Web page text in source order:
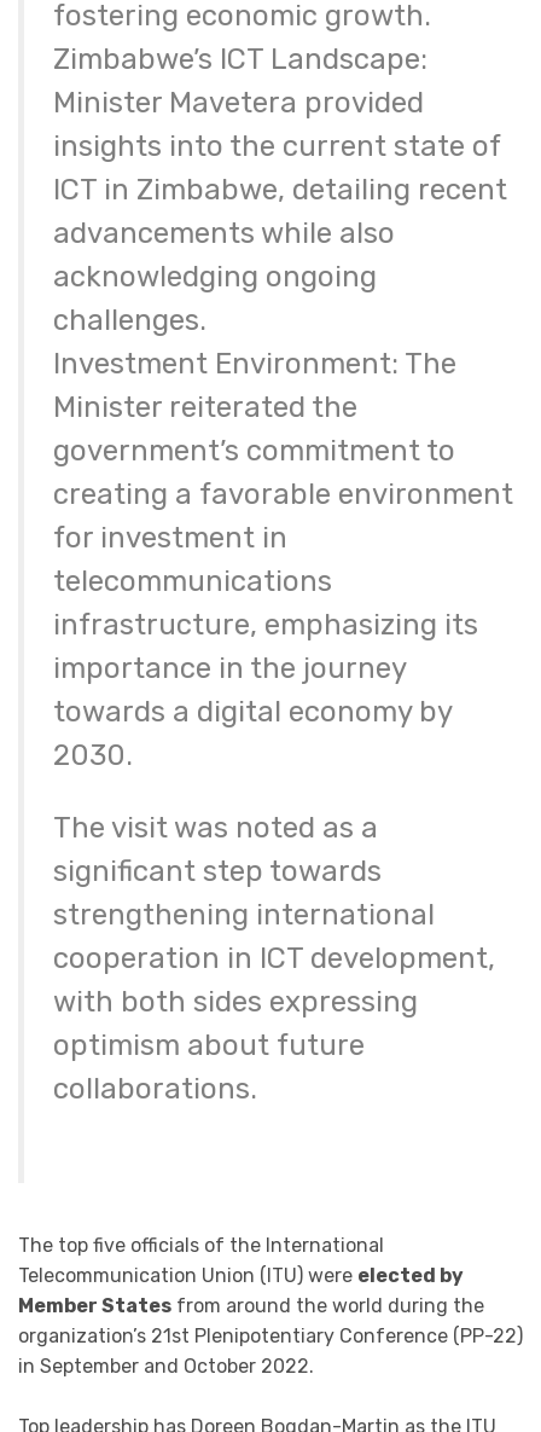
fostering economic growth.
Zimbabwe’s ICT Landscape:
Minister Mavetera provided
insights into the current state of
ICT in Zimbabwe, detailing recent
advancements while also
acknowledging ongoing
challenges.
Investment Environment: The
Minister reiterated the
government’s commitment to
creating a favorable environment
for investment in
telecommunications
infrastructure, emphasizing its
importance in the journey
towards a digital economy by
2030.
The visit was noted as a
significant step towards
strengthening international
cooperation in ICT development,
with both sides expressing
optimism about future
collaborations.
The top five officials of the International
Telecommunication Union (ITU) were elected by
Member States from around the world during the
organization’s 21st Plenipotentiary Conference (PP-22)
in September and October 2022.​
Top leadership has Doreen Bogdan-Martin as the ITU